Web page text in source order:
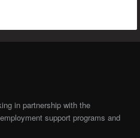
in partnership with the
support programs and